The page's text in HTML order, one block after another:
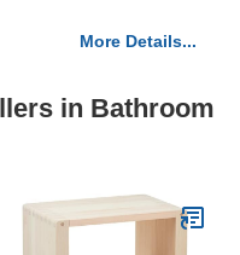
More Details...
in Bathroom